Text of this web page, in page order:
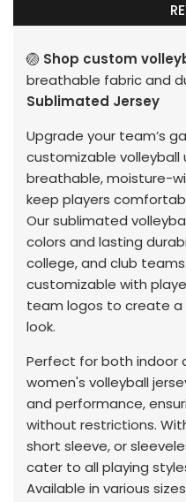
🏐 Shop custom
breathable fabric and
Sublimated Jersey
Upgrade your team’s
customizable volleyball
breathable, moisture-
keep players
Our sublimated
colors and lasting
college, and club
customizable with
team logos to create a
look.
Perfect for both indoor
women's volleyball
and performance,
without restrictions.
short sleeve, or
cater to all playing
Available in various